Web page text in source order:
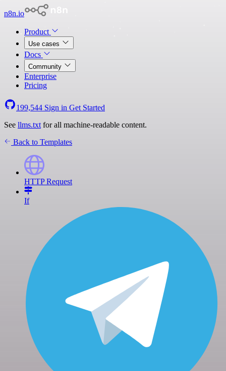
n8n.io
Product
Use cases
Docs
Community
Enterprise
Pricing
199,544 Sign in Get Started
See llms.txt for all machine-readable content.
Back to Templates
HTTP Request
If